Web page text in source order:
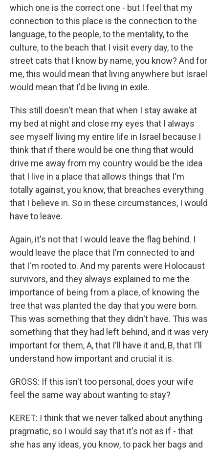
which one is the correct one - but I feel that my
connection to this place is the connection to the
language, to the people, to the mentality, to the
culture, to the beach that I visit every day, to the
street cats that I know by name, you know? And for
me, this would mean that living anywhere but Israel
would mean that I'd be living in exile.
This still doesn't mean that when I stay awake at
my bed at night and close my eyes that I always
see myself living my entire life in Israel because I
think that if there would be one thing that would
drive me away from my country would be the idea
that I live in a place that allows things that I'm
totally against, you know, that breaches everything
that I believe in. So in these circumstances, I would
have to leave.
Again, it's not that I would leave the flag behind. I
would leave the place that I'm connected to and
that I'm rooted to. And my parents were Holocaust
survivors, and they always explained to me the
importance of being from a place, of knowing the
tree that was planted the day that you were born.
This was something that they didn't have. This was
something that they had left behind, and it was very
important for them, A, that I'll have it and, B, that I'll
understand how important and crucial it is.
GROSS: If this isn't too personal, does your wife
feel the same way about wanting to stay?
KERET: I think that we never talked about anything
pragmatic, so I would say that it's not as if - that
she has any ideas, you know, to pack her bags and